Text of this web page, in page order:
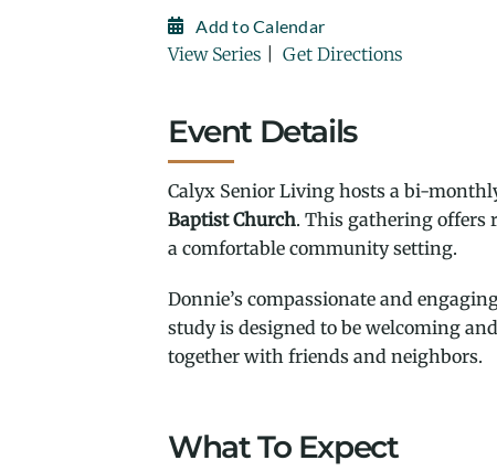
Add to Calendar
View Series Get Directions
Event Details
Calyx Senior Living hosts a bi-
Baptist Church. This gathering offers
a comfortable community setting.
Donnie’s compassionate and
study is designed to be welcoming
together with friends and neighbors.
What To Expect